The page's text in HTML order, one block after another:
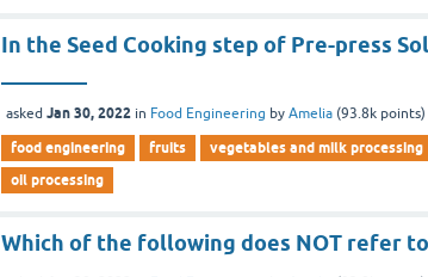
In the Seed Cooking step of Pre-press
asked Jan 30, 2022 in Food Engineering byAmelia (93.8k points)
food engineering fruits vegetables and milk processing
oil processing
Which of the following does NOT refer